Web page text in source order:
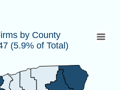
CountyOregon 10,447
1 data series.
Department
Firms by CountyOregon
by County
(5.9% of Total)